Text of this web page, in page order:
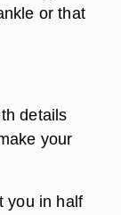
or that
details
your
you in half